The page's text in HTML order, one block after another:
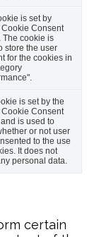
is set by
Cookie Consent
The cookie is
store the user
for the cookies in
is set by the
Cookie Consent
is used to
or not user
to the use
It does not
personal data.
certain